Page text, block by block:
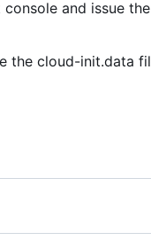
and issue
cloud-init.data